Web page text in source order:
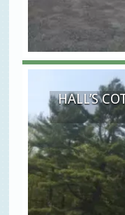
HALL’S